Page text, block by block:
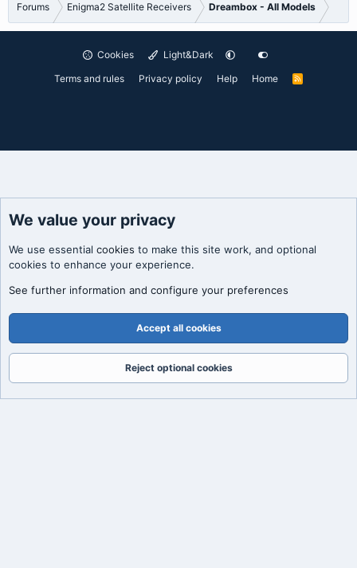
Forums Enigma2 Satellite Receivers Dreambox - All Models
Cookies
Light&Dark
Terms and rules
Privacy policy Help Home
R
We value your privacy
We use essential cookies to make this site work, and optional
cookies to enhance your experience.
See further information and configure your preferences
Accept all cookies
Reject optional cookies